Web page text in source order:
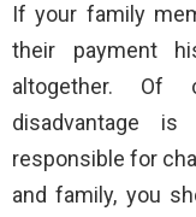
If your family
their payment
altogether. Of
disadvantage
responsible for
and family, you